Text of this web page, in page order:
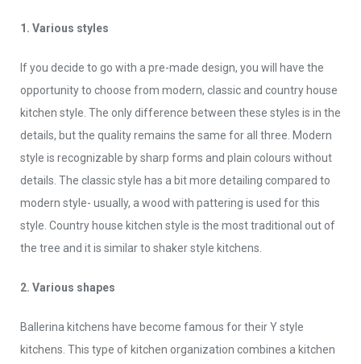
1. Various styles
If you decide to go with a pre-made design, you will have the
opportunity to choose from modern, classic and country house
kitchen style. The only difference between these styles is in the
details, but the quality remains the same for all three. Modern
style is recognizable by sharp forms and plain colours without
details. The classic style has a bit more detailing compared to
modern style- usually, a wood with pattering is used for this
style. Country house kitchen style is the most traditional out of
the tree and it is similar to shaker style kitchens.
2. Various shapes
Ballerina kitchens have become famous for their Y style
kitchens. This type of kitchen organization combines a kitchen